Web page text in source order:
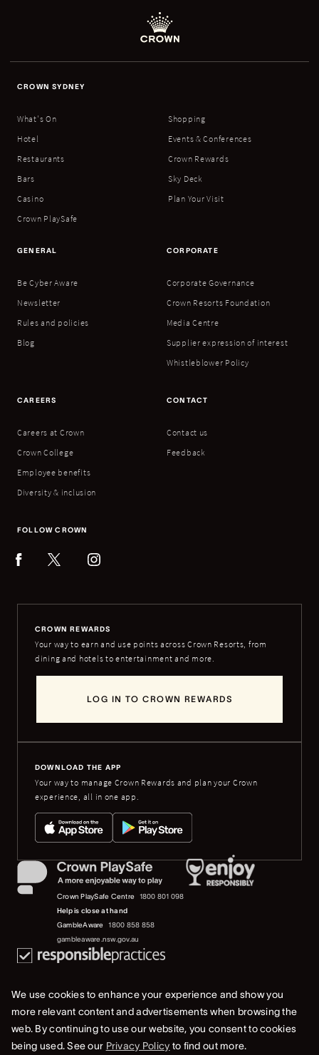
CROWN SYDNEY
What's On
Hotel
Restaurants
Bars
Casino
Crown PlaySafe
Shopping
Events & Conferences
Crown Rewards
Sky Deck
Plan Your Visit
GENERAL
Be Cyber Aware
Newsletter
Rules and policies
Blog
CORPORATE
Corporate Governance
Crown Resorts Foundation
Media Centre
Supplier expression of interest
Whistleblower Policy
CAREERS
Careers at Crown
Crown College
Employee benefits
Diversity & inclusion
CONTACT
Contact us
Feedback
FOLLOW CROWN
CROWN REWARDS
Your way to earn and use points across Crown Resorts, from
dining and hotels to entertainment and more.
LOG IN TO CROWN REWARDS
DOWNLOAD THE APP
Your way to manage Crown Rewards and plan your Crown
experience, all in one app.
Crown PlaySafe Centre
1800 801 098
Help is close at hand
GambleAware
1800 858 858
gambleaware.nsw.gov.au
© 2019-2022 Crown Resorts Limited (ACN 125 709 953). All rights reserved.
We use cookies to enhance your experience and show you
more relevant content and advertisements when browsing the
web. By continuing to use our website, you consent to cookies
being used. See our Privacy Policy to find out more.